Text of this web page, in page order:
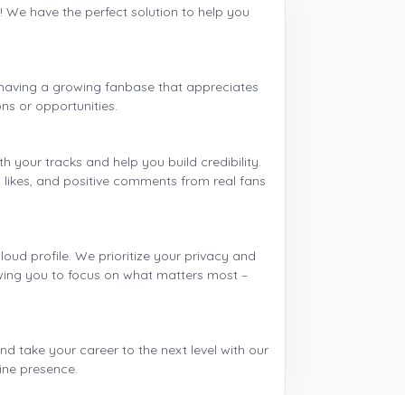
have the perfect solution to help you
a growing fanbase that appreciates
or opportunities.
your tracks and help you build credibility.
and positive comments from real fans
profile. We prioritize your privacy and
you to focus on what matters most –
take your career to the next level with our
presence.